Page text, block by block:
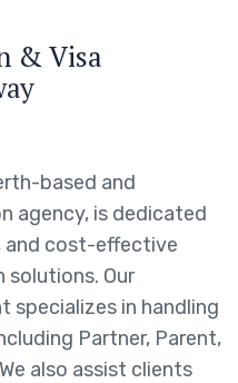
& Visa
ay
based and
agency, is dedicated
cost-effective
solutions. Our
specializes in handling
Partner, Parent,
also assist clients